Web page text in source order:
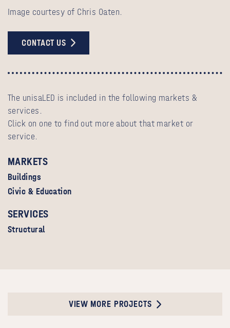
Image courtesy of Chris Oaten.
CONTACT US
The unisaLED is included in the following markets &
services.
Click on one to find out more about that market or
service.
MARKETS
Buildings
Civic & Education
SERVICES
Structural
VIEW MORE PROJECTS